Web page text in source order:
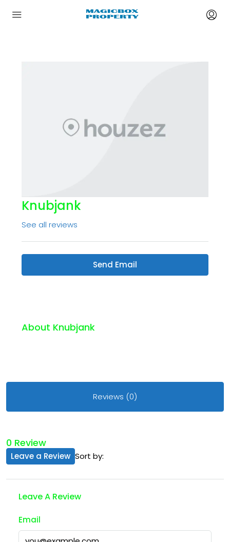
Knubjank
See all reviews
Send Email
About Knubjank
Reviews (0)
0 Review
Sort by:
Leave a Review
Leave A Review
Email